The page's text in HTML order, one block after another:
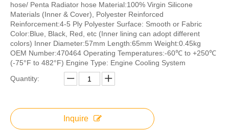
hose/ Penta Radiator hose Material:100% Virgin Silicone
Materials (Inner & Cover), Polyester Reinforced
Reinforcement:4-5 Ply Polyester Surface: Smooth or Fabric
Color:Blue, Black, Red, etc (Inner lining can adopt different
colors) Inner Diameter:57mm Length:65mm Weight:0.45kg
OEM Number:470464 Operating Temperatures:-60℃ to +250℃
(-75°F to 482°F) Engine Type: Engine Cooling System
Quantity:
Inquire